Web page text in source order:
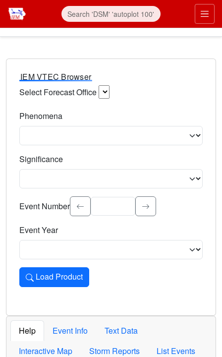
IEM VTEC Browser
Select Forecast Office
Phenomena
Significance
Select the event significance. Type to search.
Event Number
Event Year
Load Product
Loads the product for the selected criteria. Press Enter or
Help Event Info
Text Data
Interactive Map
Storm Reports List Events